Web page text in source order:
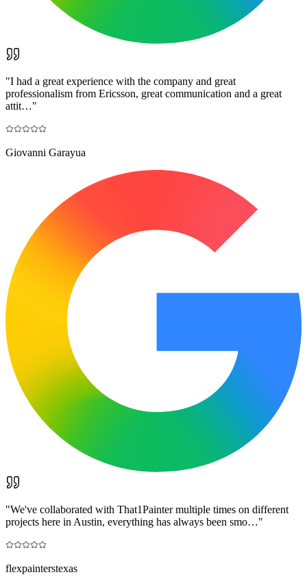
"I had a great experience with the company and great
professionalism from Ericsson, great communication and a great
attit…"
Giovanni Garayua
"We've collaborated with That1Painter multiple times on different
projects here in Austin, everything has always been smo…"
flexpainterstexas